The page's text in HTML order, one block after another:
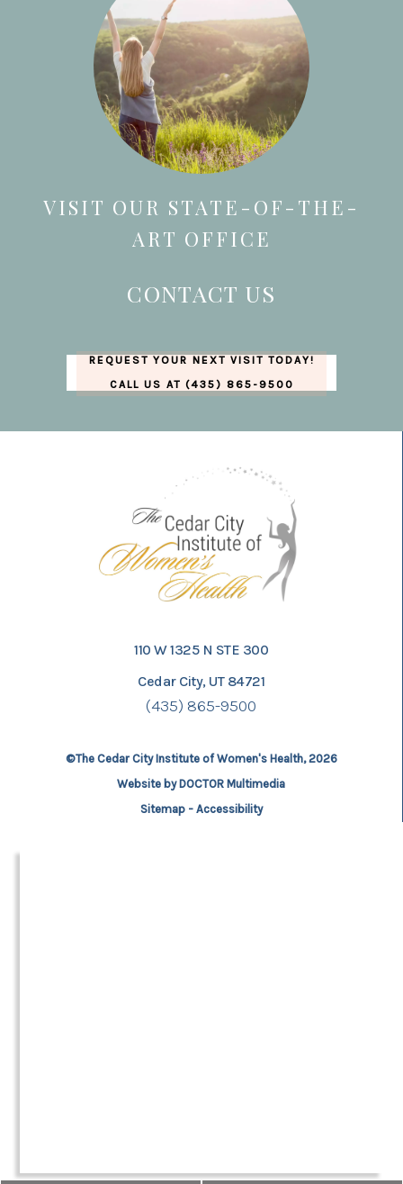
VISIT OUR STATE-OF-THE-
ART OFFICE
CONTACT US
REQUEST YOUR NEXT VISIT TODAY!
CALL US AT (435) 865-9500
110 W 1325 N STE 300
Cedar City, UT 84721
(435) 865-9500
©The Cedar City Institute of Women's Health, 2026
Website by DOCTOR Multimedia
Sitemap- Accessibility